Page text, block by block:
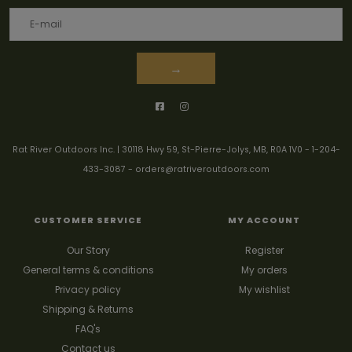
→
Rat River Outdoors Inc. | 30118 Hwy 59, St-Pierre-Jolys, MB, R0A 1V0 - 1-204-
433-3087 - orders@ratriveroutdoors.com
CUSTOMER SERVICE
Our Story
General terms & conditions
Privacy policy
Shipping & Returns
FAQ's
Contact us
MY ACCOUNT
Register
My orders
My wishlist